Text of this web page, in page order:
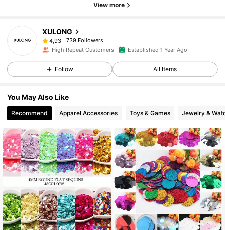
View more
XULONG
4,93
739 Followers
High Repeat Customers
Established 1 Year Ago
Follow All Items
You May Also Like
Recommend Apparel Accessories Toys & Games Jewelry &